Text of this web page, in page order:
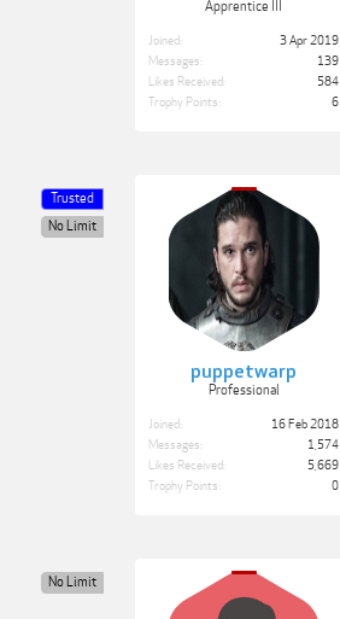
Apprentice III
Joined:
3 Apr 2019
Messages:
139
Likes Received:
584
Trophy Points:
6
puppetwarp
Professional
Trusted
No Limit
Joined:
16 Feb 2018
Messages:
1,574
Likes Received:
5,669
Trophy Points:
0
No Limit